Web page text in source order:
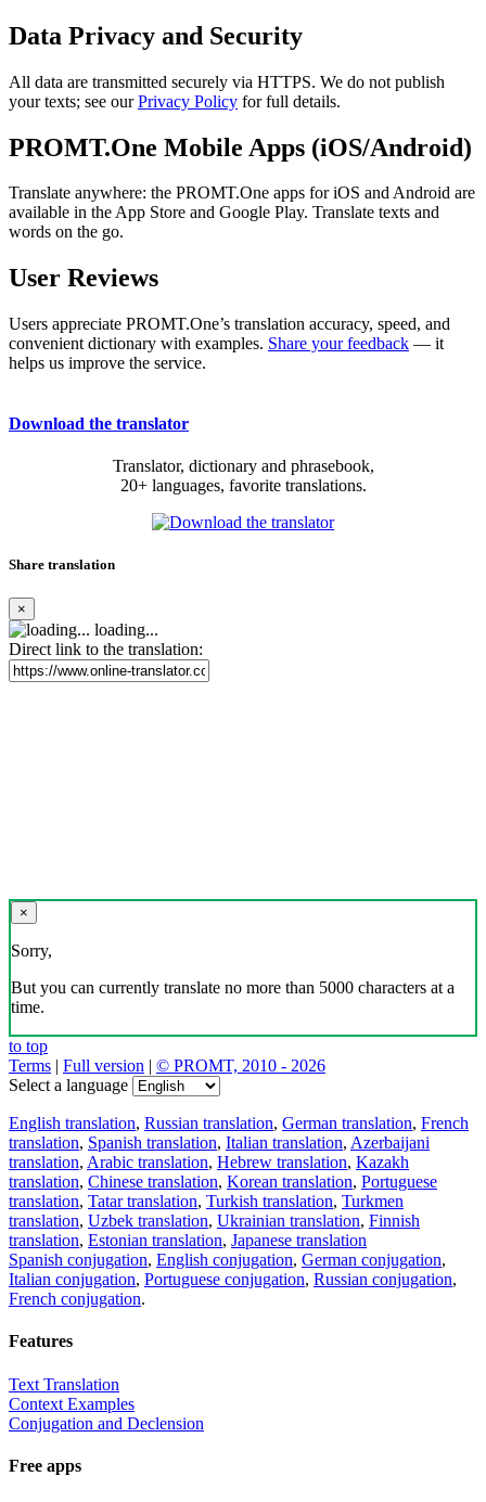
Data Privacy and Security
All data are transmitted securely via HTTPS. We do not publish
your texts; see ourPrivacy Policy for full details.
PROMT.One Mobile Apps (iOS/Android)
Translate anywhere: the PROMT.One apps for iOS and Android are
available in the App Store and Google Play. Translate texts and
words on the go.
User Reviews
Users appreciate PROMT.One’s translation accuracy, speed, and
convenient dictionary with examples. Share your feedback — it
helps us improve the service.
Download the translator
Translator, dictionary and phrasebook,
20+ languages, favorite translations.
Share translation
×
loading...
Direct link to the translation:
×
Sorry,
But you can currently translate no more than 5000 characters at a
time.
to top
Terms | Full version | © PROMT, 2010 - 2026
Select a language
English translation, Russian translation, German translation, French
translation, Spanish translation, Italian translation, Azerbaijani
translation, Arabic translation, Hebrew translation, Kazakh
translation, Chinese translation, Korean translation, Portuguese
translation, Tatar translation, Turkish translation, Turkmen
translation, Uzbek translation, Ukrainian translation, Finnish
translation, Estonian translation, Japanese translation
Spanish conjugation, English conjugation, German conjugation,
Italian conjugation, Portuguese conjugation, Russian conjugation,
French conjugation.
Features
Text Translation
Context Examples
Conjugation and Declension
Free apps